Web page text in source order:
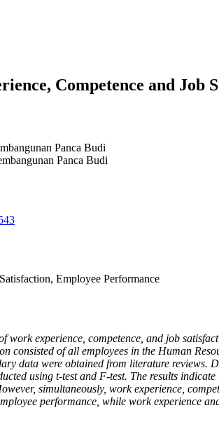
Competence and
Panca Budi
Panca Budi
Employee Performance
work experience, competence, and job
consisted of all employees in the Human
data were obtained from literature
using t-test and F-test. The results
simultaneously, work experience,
performance, while work experience